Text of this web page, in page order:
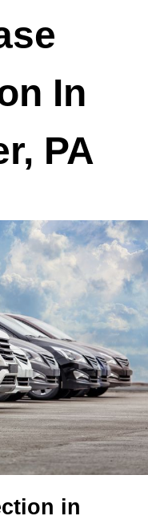
In
PA
in